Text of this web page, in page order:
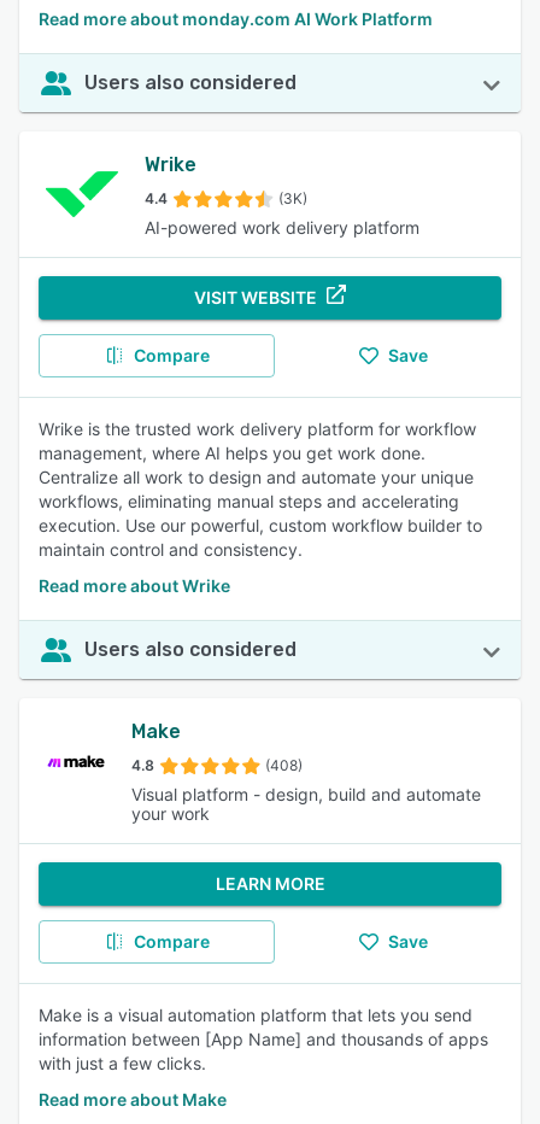
Read more about monday.com AI Work Platform
Users also considered
Wrike
4.4 (3K)
AI-powered work delivery platform
VISIT WEBSITE
Compare Save
Wrike is the trusted work delivery platform for workflow
management, where AI helps you get work done.
Centralize all work to design and automate your unique
workflows, eliminating manual steps and accelerating
execution. Use our powerful, custom workflow builder to
maintain control and consistency.
Read more about Wrike
Users also considered
Make
4.8 (408)
Visual platform - design, build and automate
your work
LEARN MORE
Compare Save
Make is a visual automation platform that lets you send
information between [App Name] and thousands of apps
with just a few clicks.
Read more about Make